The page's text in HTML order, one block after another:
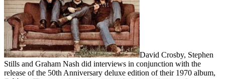
David Crosby, Stephen
Stills and Graham Nash did interviews in conjunction with the
release of the 50th Anniversary deluxe edition of their 1970 album,